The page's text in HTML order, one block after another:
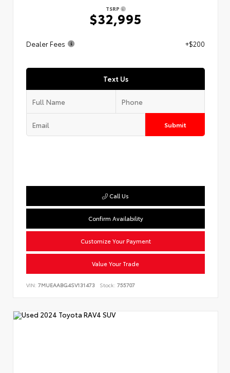
TSRP
$32,995
Dealer Fees +$200
Text Us
Submit
Call Us
Confirm Availability
Customize Your Payment
Value Your Trade
VIN: 7MUEAABG4SV131473 Stock: 755707